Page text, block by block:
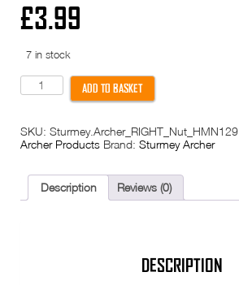
£3.99
7 in stock
Sturmey
Archer
Axle
Guide
13/32"
|
ADD TO BASKET
SKU: Sturmey.Archer_RIGHT_Nut_HMN129
Archer Products Brand: Sturmey Archer
Description Reviews (0)
DESCRIPTION